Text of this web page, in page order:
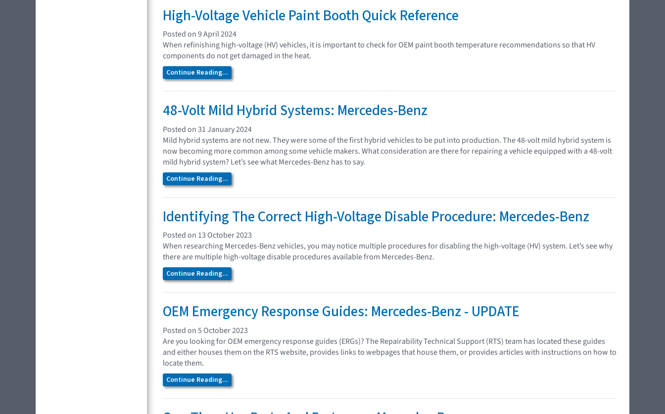
High-Voltage Vehicle Paint Booth Quick Reference
Posted on 9 April 2024
When refinishing high-voltage (HV) vehicles, it is important to check for OEM paint booth temperature recommendations so that HV
components do not get damaged in the heat.
Continue Reading...
48-Volt Mild Hybrid Systems: Mercedes-Benz
Posted on 31 January 2024
Mild hybrid systems are not new. They were some of the first hybrid vehicles to be put into production. The 48-volt mild hybrid system is
now becoming more common among some vehicle makers. What consideration are there for repairing a vehicle equipped with a 48-volt
mild hybrid system? Let’s see what Mercedes-Benz has to say.
Continue Reading...
Identifying The Correct High-Voltage Disable Procedure: Mercedes-Benz
Posted on 13 October 2023
When researching Mercedes-Benz vehicles, you may notice multiple procedures for disabling the high-voltage (HV) system. Let’s see why
there are multiple high-voltage disable procedures available from Mercedes-Benz.
Continue Reading...
OEM Emergency Response Guides: Mercedes-Benz - UPDATE
Posted on 5 October 2023
Are you looking for OEM emergency response guides (ERGs)? The Repairability Technical Support (RTS) team has located these guides
and either houses them on the RTS website, provides links to webpages that house them, or provides articles with instructions on how to
locate them.
Continue Reading...